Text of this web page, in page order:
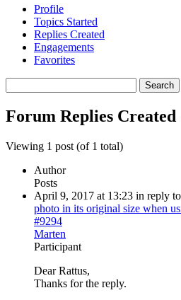
Profile
Topics Started
Replies Created
Engagements
Favorites
replies:
Forum Replies Created
Viewing 1 post (of 1 total)
Author
Posts
April 9, 2017 at 13:23 in reply
photo in its original size when
#9294
Marten
Participant
Dear Rattus,
Thanks for the reply.